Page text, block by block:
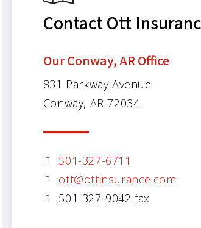
Contact Ott
Our Conway, AR Office
831 Parkway Avenue
Conway, AR 72034
501-327-6711
ott@ottinsurance.com
501-327-9042 fax